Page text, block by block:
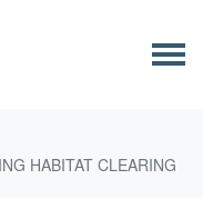
HABITAT CLEARING